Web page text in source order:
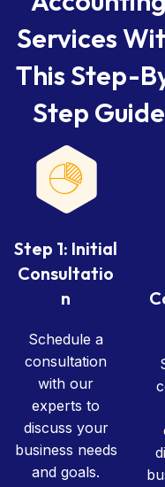
Services
This Step-
Step Guide
Step 1: Initial
Consultatio
n
Schedule a
consultation
with our
experts to
discuss your
business needs
and goals.